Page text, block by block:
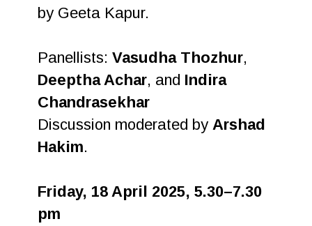
by Geeta Kapur.
Panellists:Vasudha Thozhur,
Deeptha Achar, and Indira
Chandrasekhar
Discussion moderated by Arshad
Hakim.
Friday, 18 April 2025, 5.30–7.30
pm